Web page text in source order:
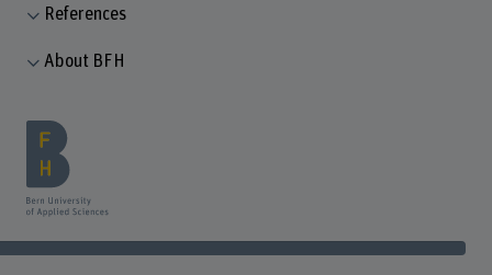
References
About BFH